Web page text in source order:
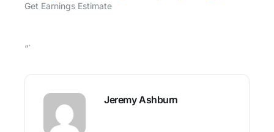
Get Earnings Estimate
“`
Jeremy Ashburn